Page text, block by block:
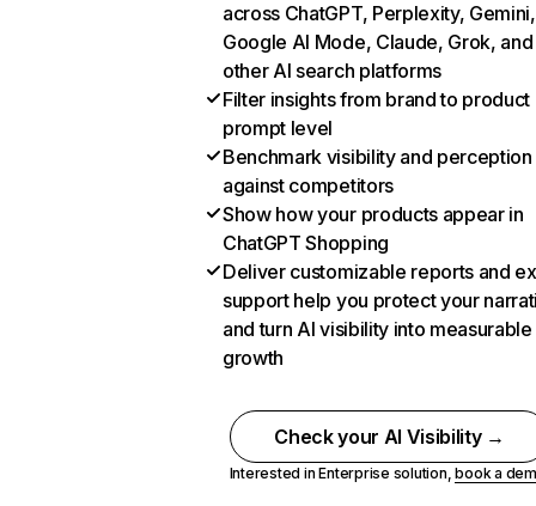
across ChatGPT, Perplexity, Gemini,
Google AI Mode, Claude, Grok, and
other AI search platforms
Filter insights from brand to product
prompt level
Benchmark visibility and perception
against competitors
Show how your products appear in
ChatGPT Shopping
Deliver customizable reports and
support help you protect your
and turn AI visibility into measurable
growth
Check your AI Visibility →
Interested in Enterprise solution,book a